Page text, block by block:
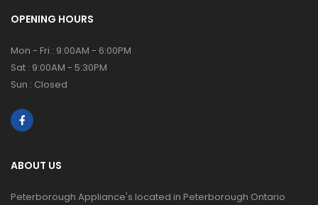
OPENING HOURS
Mon - Fri : 9:00AM - 6:00PM
Sat : 9:00AM - 5:30PM
Sun : Closed
ABOUT US
Peterborough Appliance's located in Peterborough Ontario